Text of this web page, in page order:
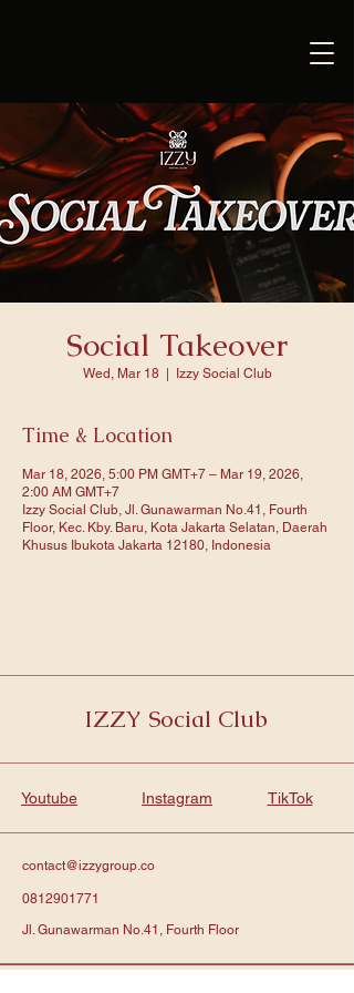
Social Takeover
Wed, Mar 18
  |
Izzy Social Club
Time & Location
Mar 18, 2026, 5:00 PM GMT+7 – Mar 19, 2026,
2:00 AM GMT+7
Izzy Social Club, Jl. Gunawarman No.41, Fourth
Floor, Kec. Kby. Baru, Kota Jakarta Selatan, Daerah
Khusus Ibukota Jakarta 12180, Indonesia
IZZY Social Club
Youtube Instagram TikTok
contact@izzygroup.co
0812901771
Jl. Gunawarman No.41, Fourth Floor